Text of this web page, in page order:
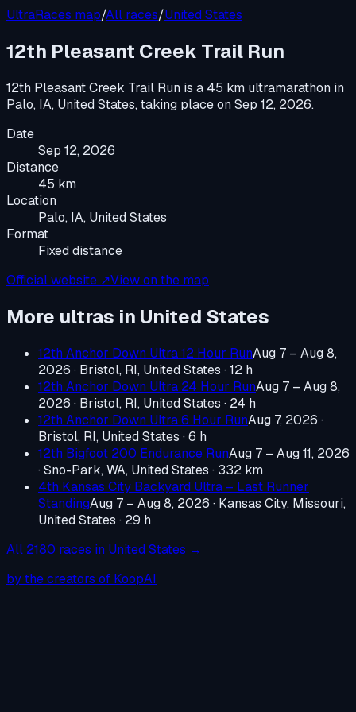
UltraRaces map/All races/United States
12th Pleasant Creek Trail Run
12th Pleasant Creek Trail Run is a 45 km ultramarathon in
Palo, IA, United States, taking place onSep 12, 2026.
Date
Sep 12, 2026
Distance
45 km
Location
Palo, IA, United States
Format
Fixed distance
Official website ↗View on the map
More ultras in United States
12th Anchor Down Ultra 12 Hour RunAug 7 – Aug 8,
2026 · Bristol, RI, United States · 12 h
12th Anchor Down Ultra 24 Hour RunAug 7 – Aug 8,
2026 · Bristol, RI, United States · 24 h
12th Anchor Down Ultra 6 Hour RunAug 7, 2026 ·
Bristol, RI, United States · 6 h
12th Bigfoot 200 Endurance RunAug 7 – Aug 11, 2026
·Sno-Park, WA, United States · 332 km
4th Kansas City Backyard Ultra – Last Runner
StandingAug 7 – Aug 8, 2026 · Kansas City, Missouri,
United States · 29 h
All 2180 races in United States →
by the creators of KoopAI